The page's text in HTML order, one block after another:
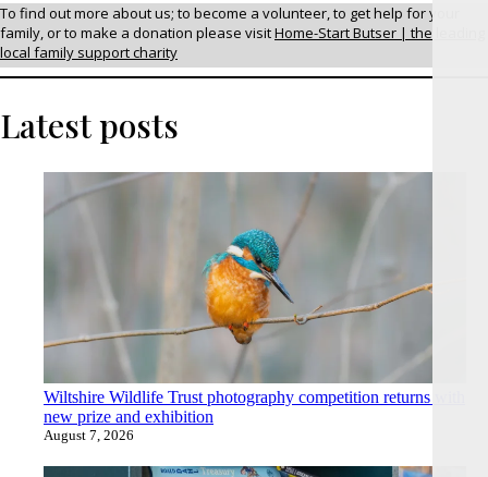
To find out more about us; to become a volunteer, to get help for your
family, or to make a donation please visitHome-Start Butser | the leading
local family support charity
Latest posts
Wiltshire Wildlife Trust photography competition returns with
new prize and exhibition
August 7, 2026